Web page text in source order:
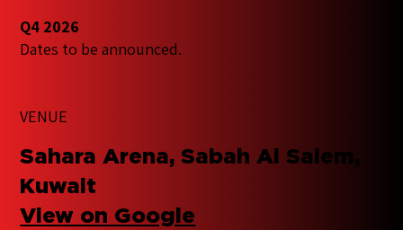
Q4 2026
Dates to be announced.
VENUE
Sahara Arena, Sabah Al Salem,
Kuwait
View on Google